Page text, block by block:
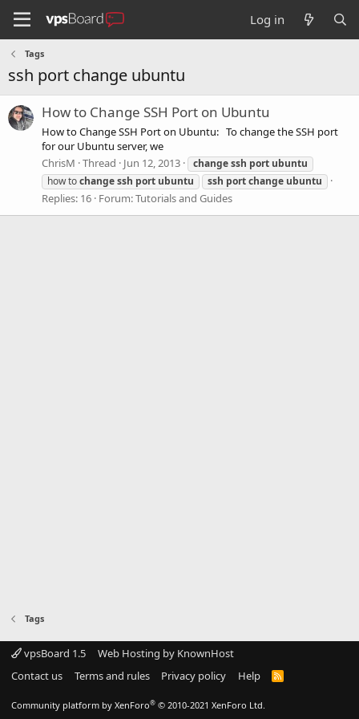
Log in
Tags
ssh port change ubuntu
How to Change SSH Port on Ubuntu
How to Change SSH Port on Ubuntu: To change the SSH port
for our Ubuntu server, we
ChrisM Thread Jun 12, 2013 changessh port ubuntu
how tochangessh port ubuntu ssh portchange ubuntu
Replies: 16 Forum:Tutorials and Guides
Tags
vpsBoard 1.5
Web Hosting by KnownHost
Contact us
Terms and rules Privacy policy Help
R
Community platform by XenForo® © 2010-2021 XenForo Ltd.